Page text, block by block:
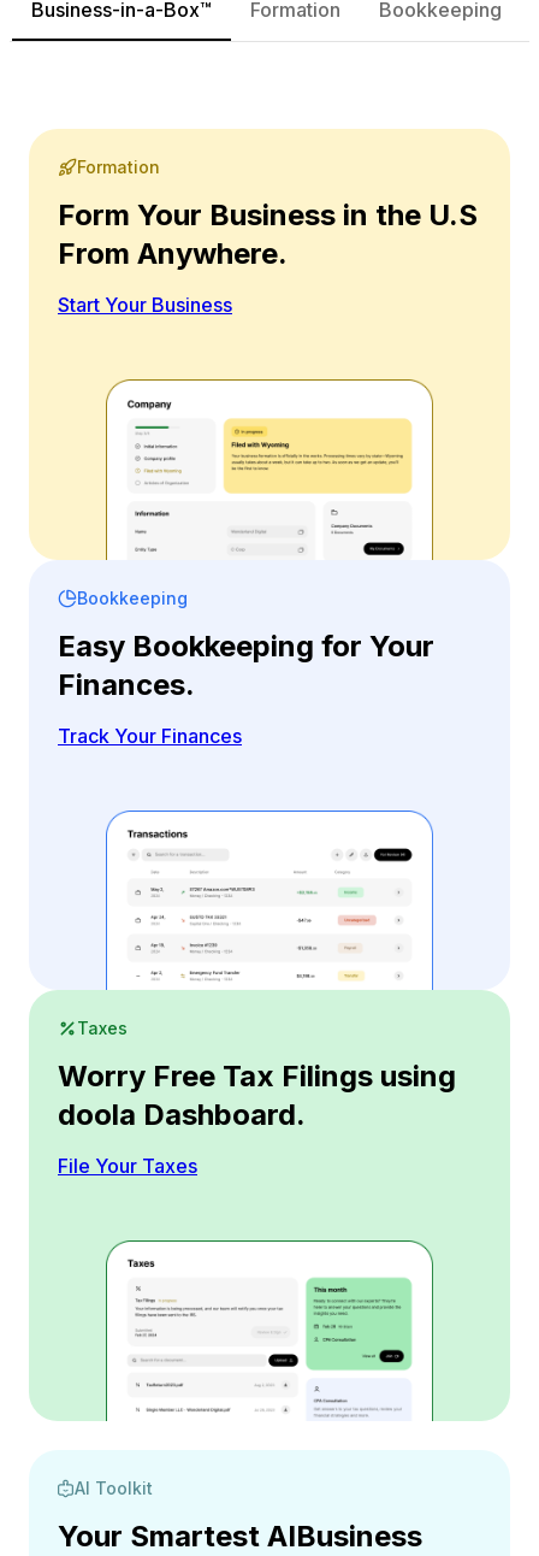
Business-in-a-Box™ Formation Bookkeeping
Formation
Form Your Business in the U.S
From Anywhere.
Start Your Business
Bookkeeping
Easy Bookkeeping for Your
Finances.
Track Your Finances
Taxes
Worry Free Tax Filings using
doola Dashboard.
File Your Taxes
AI Toolkit
Your Smartest AIBusiness